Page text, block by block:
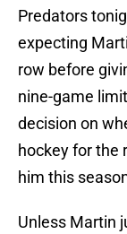
Predators
expecting
row before
nine-game
decision on
hockey for the
him this
Unless Martin